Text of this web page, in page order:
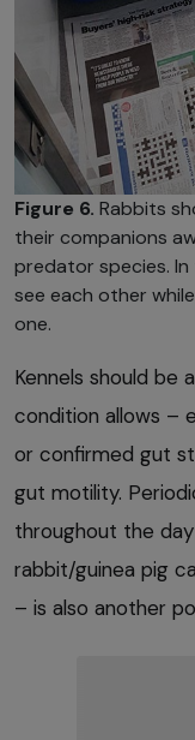
Figure 6. Rabbits
their companions
predator species.
see each other
one.
Kennels should be
condition allows –
or confirmed gut
gut motility.
throughout the
rabbit/guinea pig
– is also another